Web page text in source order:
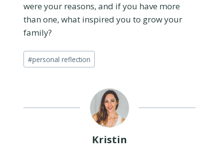
were your reasons, and if you have more
than one, what inspired you to grow your
family?
Post
Tags:
#personal reflection
Kristin